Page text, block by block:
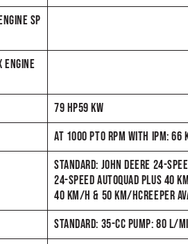
SP
ENGINE
79 HP59 KW
AT 1000 PTO RPM WITH IPM: 66
STANDARD: JOHN DEERE 24-
24-SPEED AUTOQUAD PLUS 40
40 KM/H & 50 KM/HCREEPER
STANDARD: 35-CC PUMP: 80 L/